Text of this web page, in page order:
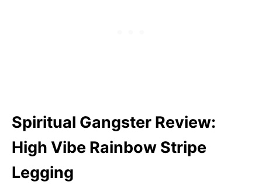
Spiritual Gangster Review:
High Vibe Rainbow Stripe
Legging